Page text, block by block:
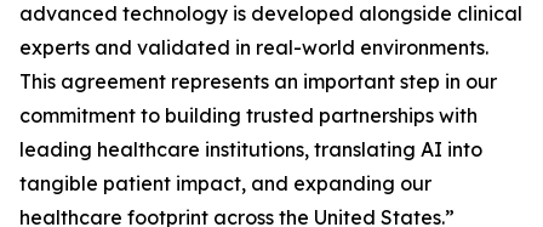
advanced technology is developed alongside clinical
experts and validated in real-world environments.
This agreement represents an important step in our
commitment to building trusted partnerships with
leading healthcare institutions, translating AI into
tangible patient impact, and expanding our
healthcare footprint across the United States.”